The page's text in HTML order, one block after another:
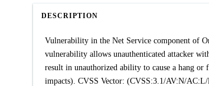
DESCRIPTION
Vulnerability in the Net Service component of
vulnerability allows unauthenticated attacker
result in unauthorized ability to cause a hang
impacts). CVSS Vector: (CVSS:3.1/AV:N/